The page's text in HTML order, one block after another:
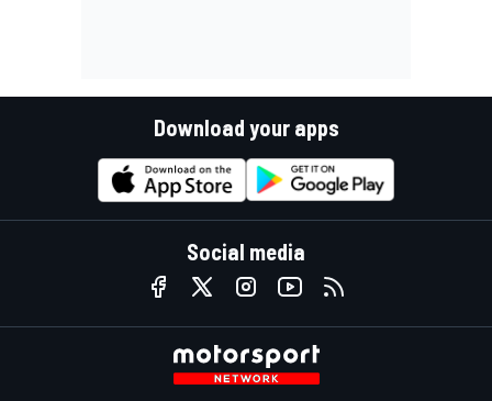
Download your apps
Social media